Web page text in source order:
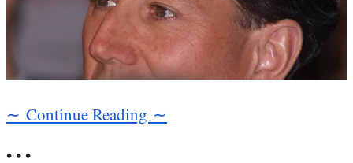
∼ Continue Reading ∼
• • •